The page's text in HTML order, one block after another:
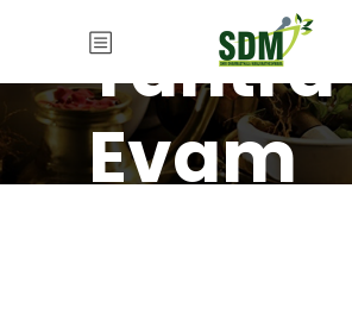
Tantra
Evam